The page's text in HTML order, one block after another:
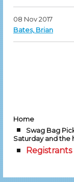
08 Nov 2017
Bates, Brian
Home
Swag Bag
Saturday and the
Registrants